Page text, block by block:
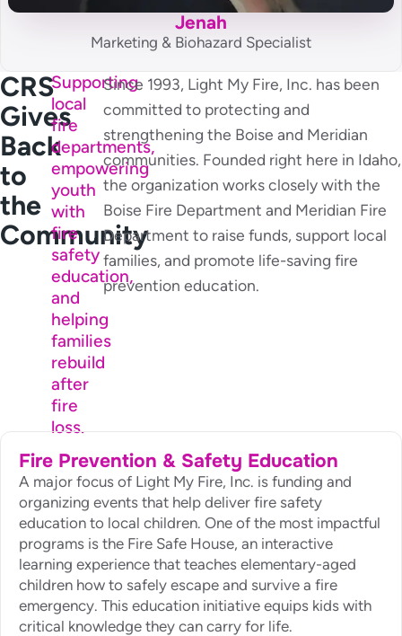
Jenah
Marketing & Biohazard Specialist
CRS
Gives
Back
to
the
Community
Supporting
local
fire
departments,
empowering
youth
with
fire
safety
education,
and
helping
families
rebuild
after
fire
loss.
Since 1993, Light My Fire, Inc. has been
committed to protecting and
strengthening the Boise and Meridian
communities. Founded right here in Idaho,
the organization works closely with the
Boise Fire Department and Meridian Fire
Department to raise funds, support local
families, and promote life-saving fire
prevention education.
Fire Prevention & Safety Education
A major focus of Light My Fire, Inc. is funding and
organizing events that help deliver fire safety
education to local children. One of the most impactful
programs is the Fire Safe House, an interactive
learning experience that teaches elementary-aged
children how to safely escape and survive a fire
emergency. This education initiative equips kids with
critical knowledge they can carry for life.